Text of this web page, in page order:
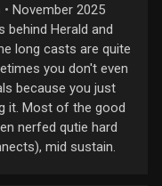
November 2025
behind Herald and
long casts are quite
you don't even
because you just
it. Most of the good
nerfed qutie hard
mid sustain.